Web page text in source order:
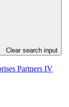
Clear search input
Partners IV